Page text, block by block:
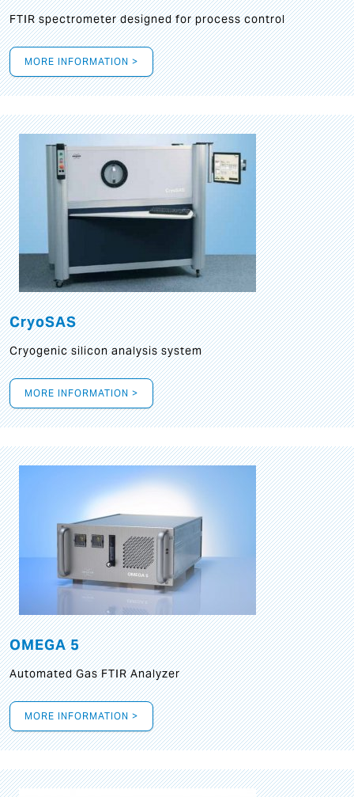
FTIR spectrometer designed for process control
MORE INFORMATION >
CryoSAS
Cryogenic silicon analysis system
MORE INFORMATION >
OMEGA 5
Automated Gas FTIR Analyzer
MORE INFORMATION >